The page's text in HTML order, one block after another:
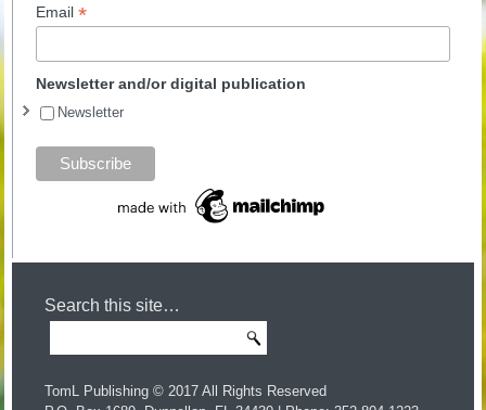
Email *
Newsletter and/or digital publication
Newsletter
Search this site…
TomL Publishing © 2017 All Rights Reserved